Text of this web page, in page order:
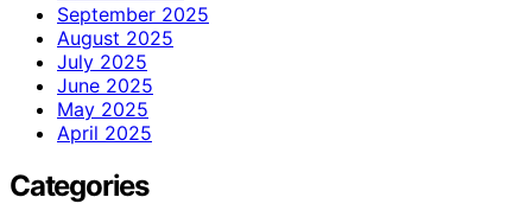
September 2025
August 2025
July 2025
June 2025
May 2025
April 2025
Categories